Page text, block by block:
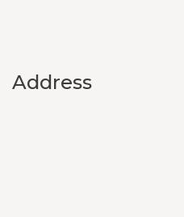
Address